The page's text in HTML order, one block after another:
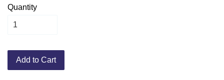
Quantity
Add to Cart